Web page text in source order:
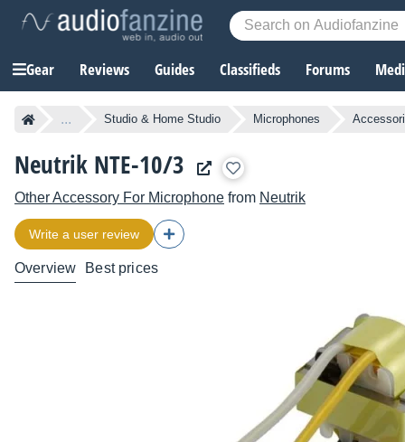
Gear Reviews Guides Classifieds Forums
... Studio & Home Studio Microphones
Neutrik NTE-10/3
Other Accessory For Microphone from Neutrik
Write a user review
Overview Best prices